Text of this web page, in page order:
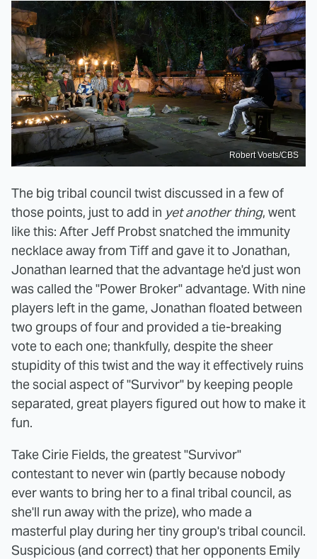
Robert Voets/CBS
The big tribal council twist discussed in a few of
those points, just to add in yet another thing, went
like this: After Jeff Probst snatched the immunity
necklace away from Tiff and gave it to Jonathan,
Jonathan learned that the advantage he'd just won
was called the "Power Broker" advantage. With nine
players left in the game, Jonathan floated between
two groups of four and provided a tie-breaking
vote to each one; thankfully, despite the sheer
stupidity of this twist and the way it effectively ruins
the social aspect of "Survivor" by keeping people
separated, great players figured out how to make it
fun.
Take Cirie Fields, the greatest "Survivor"
contestant to never win (partly because nobody
ever wants to bring her to a final tribal council, as
she'll run away with the prize), who made a
masterful play during her tiny group's tribal council.
Suspicious (and correct) that her opponents Emily